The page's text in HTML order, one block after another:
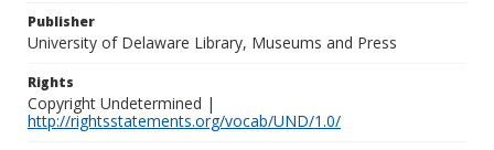
Publisher
University of Delaware Library, Museums and Press
Rights
Copyright Undetermined |
http://rightsstatements.org/vocab/UND/1.0/